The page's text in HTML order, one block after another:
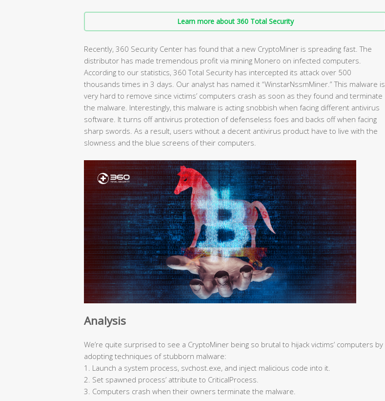
Learn more about 360 Total Security
Recently, 360 Security Center has found that a new CryptoMiner is spreading fast. The
distributor has made tremendous profit via mining Monero on infected computers.
According to our statistics, 360 Total Security has intercepted its attack over 500
thousands times in 3 days. Our analyst has named it “WinstarNssmMiner.” This malware is
very hard to remove since victims’ computers crash as soon as they found and terminate
the malware. Interestingly, this malware is acting snobbish when facing different antivirus
software. It turns off antivirus protection of defenseless foes and backs off when facing
sharp swords. As a result, users without a decent antivirus product have to live with the
slowness and the blue screens of their computers.
Analysis
We’re quite surprised to see a CryptoMiner being so brutal to hijack victims’ computers by
adopting techniques of stubborn malware:
1. Launch a system process, svchost.exe, and inject malicious code into it.
2. Set spawned process’ attribute to CriticalProcess.
3. Computers crash when their owners terminate the malware.